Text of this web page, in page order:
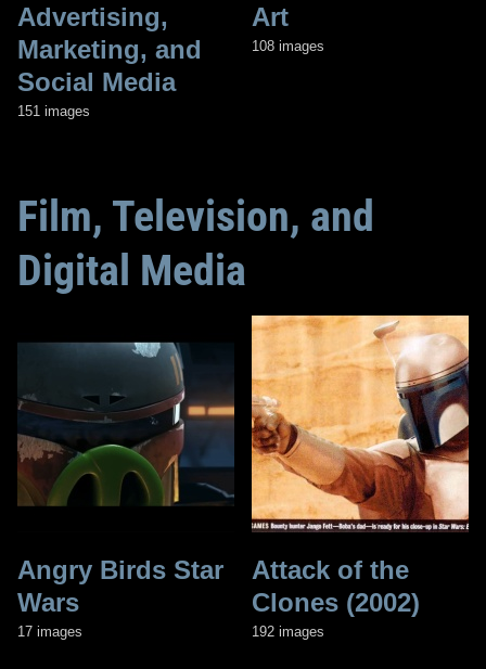
Advertising,
Marketing, and
Social Media
151 images
Art
108 images
Film, Television, and
Digital Media
Angry Birds Star
Wars
17 images
Attack of the
Clones (2002)
192 images